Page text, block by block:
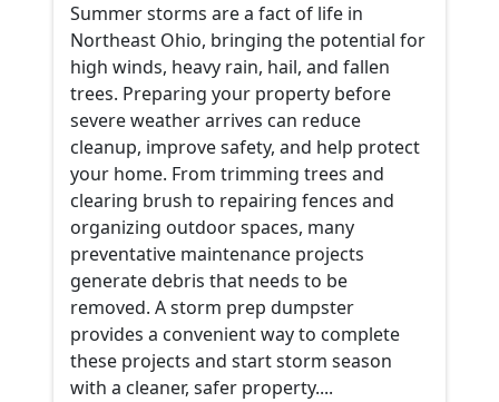
Summer storms are a fact of life in
Northeast Ohio, bringing the potential for
high winds, heavy rain, hail, and fallen
trees. Preparing your property before
severe weather arrives can reduce
cleanup, improve safety, and help protect
your home. From trimming trees and
clearing brush to repairing fences and
organizing outdoor spaces, many
preventative maintenance projects
generate debris that needs to be
removed. A storm prep dumpster
provides a convenient way to complete
these projects and start storm season
with a cleaner, safer property....